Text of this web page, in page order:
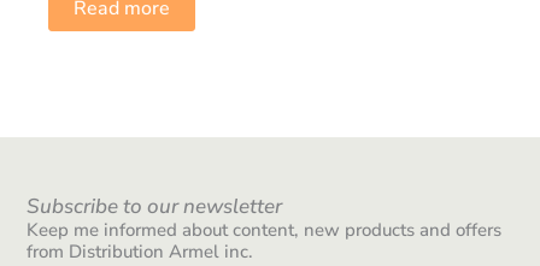
Read more
Subscribe to our newsletter
Keep me informed about content, new products and offers
from Distribution Armel inc.